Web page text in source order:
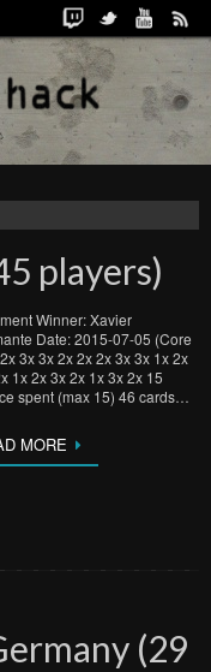
players)
Winner: Xavier
Date: 2015-07-05 (Core
3x 3x 2x 2x 2x 3x 3x 1x 2x
1x 2x 3x 2x 1x 3x 2x 15
spent (max 15) 46 cards…
MORE
(29